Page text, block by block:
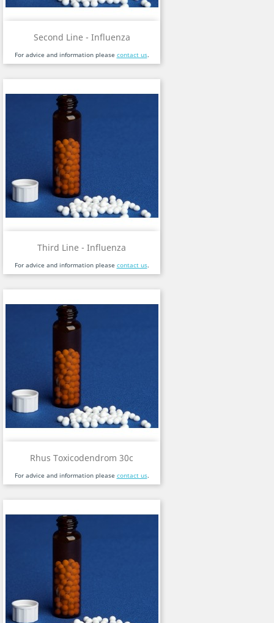
Second Line - Influenza
For advice and information please contact us.
Third Line - Influenza
For advice and information please contact us.
Rhus Toxicodendrom 30c
For advice and information please contact us.